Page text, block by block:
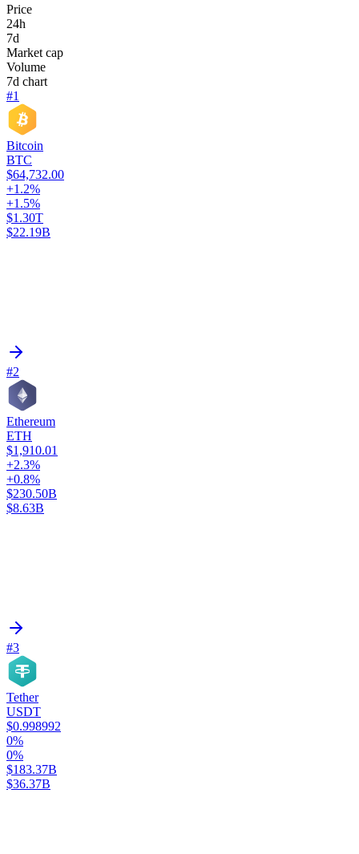
Price
24h
7d
Market cap
Volume
7d chart
#1
Bitcoin
BTC
$64,732.00
+1.2%
+1.5%
$1.30T
$22.19B
#2
Ethereum
ETH
$1,910.01
+2.3%
+0.8%
$230.50B
$8.63B
#3
Tether
USDT
$0.998992
0%
0%
$183.37B
$36.37B